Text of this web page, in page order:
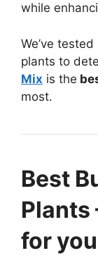
while
We’ve
plants to
Mix is the
most.
Best
Plants
for you